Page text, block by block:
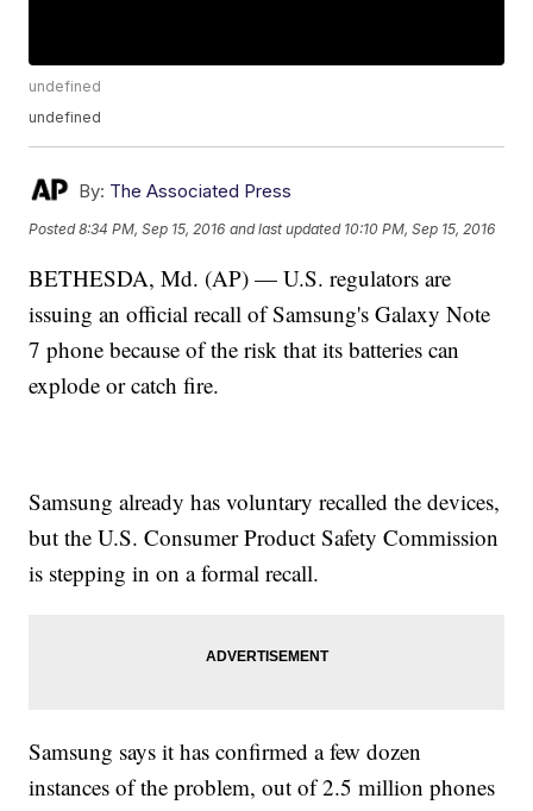
undefined
undefined
By: The Associated Press
Posted8:34 PM, Sep 15, 2016 and last updated 10:10 PM, Sep 15, 2016
BETHESDA, Md. (AP) — U.S. regulators are
issuing an official recall of Samsung's Galaxy Note
7 phone because of the risk that its batteries can
explode or catch fire.
Samsung already has voluntary recalled the devices,
but the U.S. Consumer Product Safety Commission
is stepping in on a formal recall.
Samsung says it has confirmed a few dozen
instances of the problem, out of 2.5 million phones